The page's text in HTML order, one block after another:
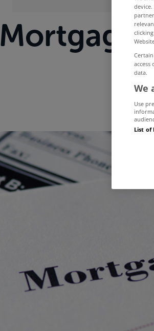
Mortgage
data.
We
Use
List of